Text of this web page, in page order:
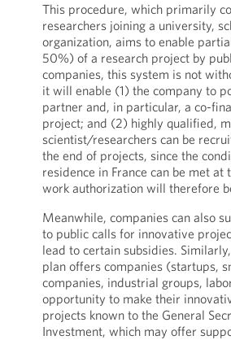
This procedure, which primarily
researchers joining a university,
organization, aims to enable
50%) of a research project by
companies, this system is not
it will enable (1) the company to
partner and, in particular, a co-
project; and (2) highly qualified,
scientist/researchers can be
the end of projects, since the
residence in France can be met at
work authorization will therefore
Meanwhile, companies can also
to public calls for innovative
lead to certain subsidies.
plan offers companies (startups,
companies, industrial groups,
opportunity to make their
projects known to the General
Investment, which may offer